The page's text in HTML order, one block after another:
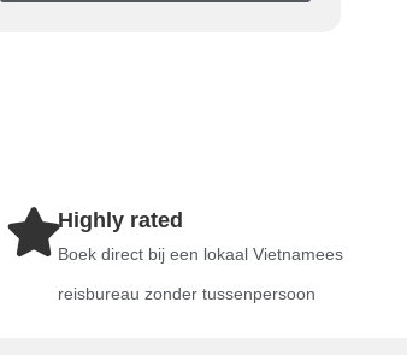
Highly rated
Boek direct bij een lokaal Vietnamees
reisbureau zonder tussenpersoon